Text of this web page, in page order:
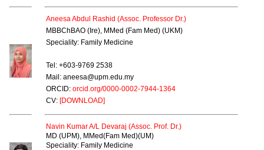
Aneesa Abdul Rashid (Assoc. Professor Dr.)
MBBChBAO (Ire), MMed (Fam Med) (UKM)
Speciality: Family Medicine
Tel: +603-9769 2538
Mail: aneesa@upm.edu.my
ORCID: orcid.org/0000-0002-7944-1364
CV: [DOWNLOAD]
Navin Kumar A/L Devaraj (Assoc. Prof. Dr.)
MD (UPM), MMed(Fam Med)(UM)
Speciality: Family Medicine